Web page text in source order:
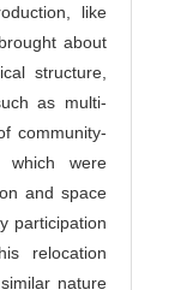
like
about
structure,
as multi-
community-
which were
and space
participation
relocation
nature